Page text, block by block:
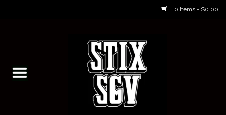
0 Items - $0.00
Skateboarding Classes/Parties